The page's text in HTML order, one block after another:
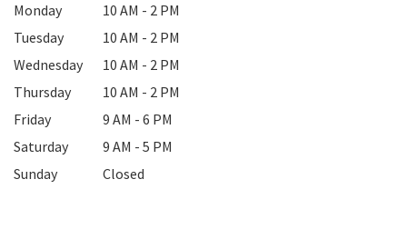
Monday
10 AM - 2 PM
Tuesday
10 AM - 2 PM
Wednesday
10 AM - 2 PM
Thursday
10 AM - 2 PM
Friday
9 AM - 6 PM
Saturday
9 AM - 5 PM
Sunday
Closed